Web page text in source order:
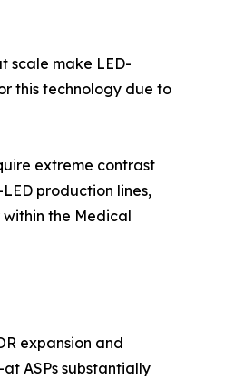
scale make LED-
this technology due to
extreme contrast
production lines,
the Medical
expansion and
ASPs substantially